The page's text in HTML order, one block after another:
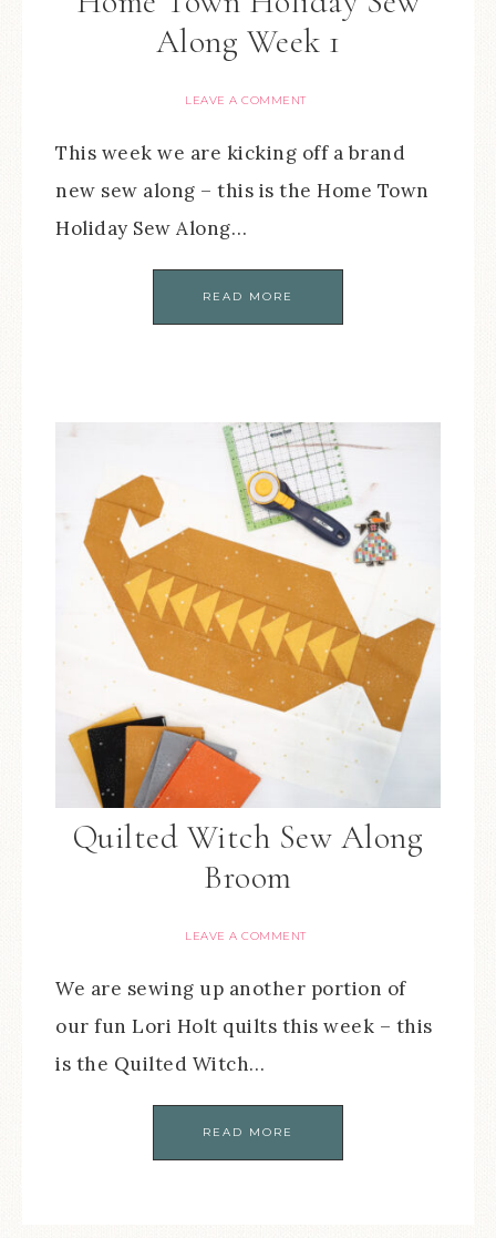
Along Week 1
LEAVE A COMMENT
This week we are kicking off a brand
new sew along – this is the Home Town
Holiday Sew Along…
READ MORE
Quilted Witch Sew Along
Broom
LEAVE A COMMENT
We are sewing up another portion of
our fun Lori Holt quilts this week – this
is the Quilted Witch…
READ MORE